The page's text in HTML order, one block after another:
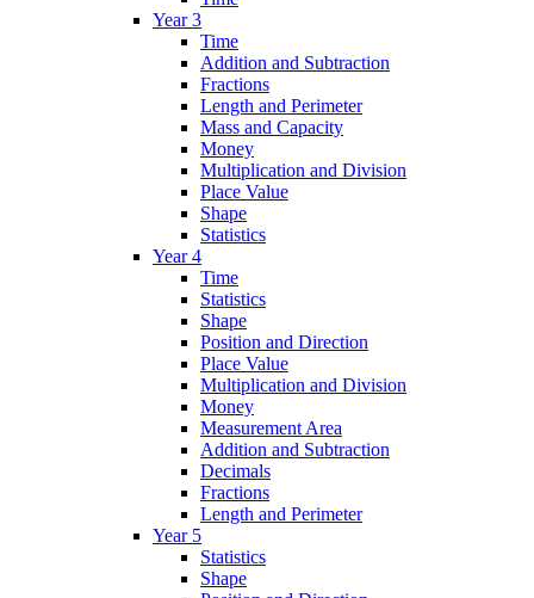
Year 3
Time
Addition and Subtraction
Fractions
Length and Perimeter
Mass and Capacity
Money
Multiplication and Division
Place Value
Shape
Statistics
Year 4
Time
Statistics
Shape
Position and Direction
Place Value
Multiplication and Division
Money
Measurement Area
Addition and Subtraction
Decimals
Fractions
Length and Perimeter
Year 5
Statistics
Shape